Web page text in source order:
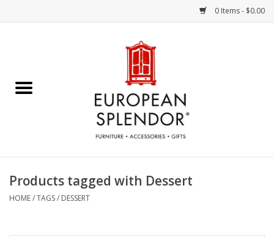
0 Items - $0.00
Chocolates & Candies
Accessories & Gifts
Products tagged with Dessert
HOME/TAGS/ DESSERT